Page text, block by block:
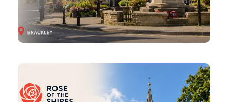
Brixworth
Web
Design